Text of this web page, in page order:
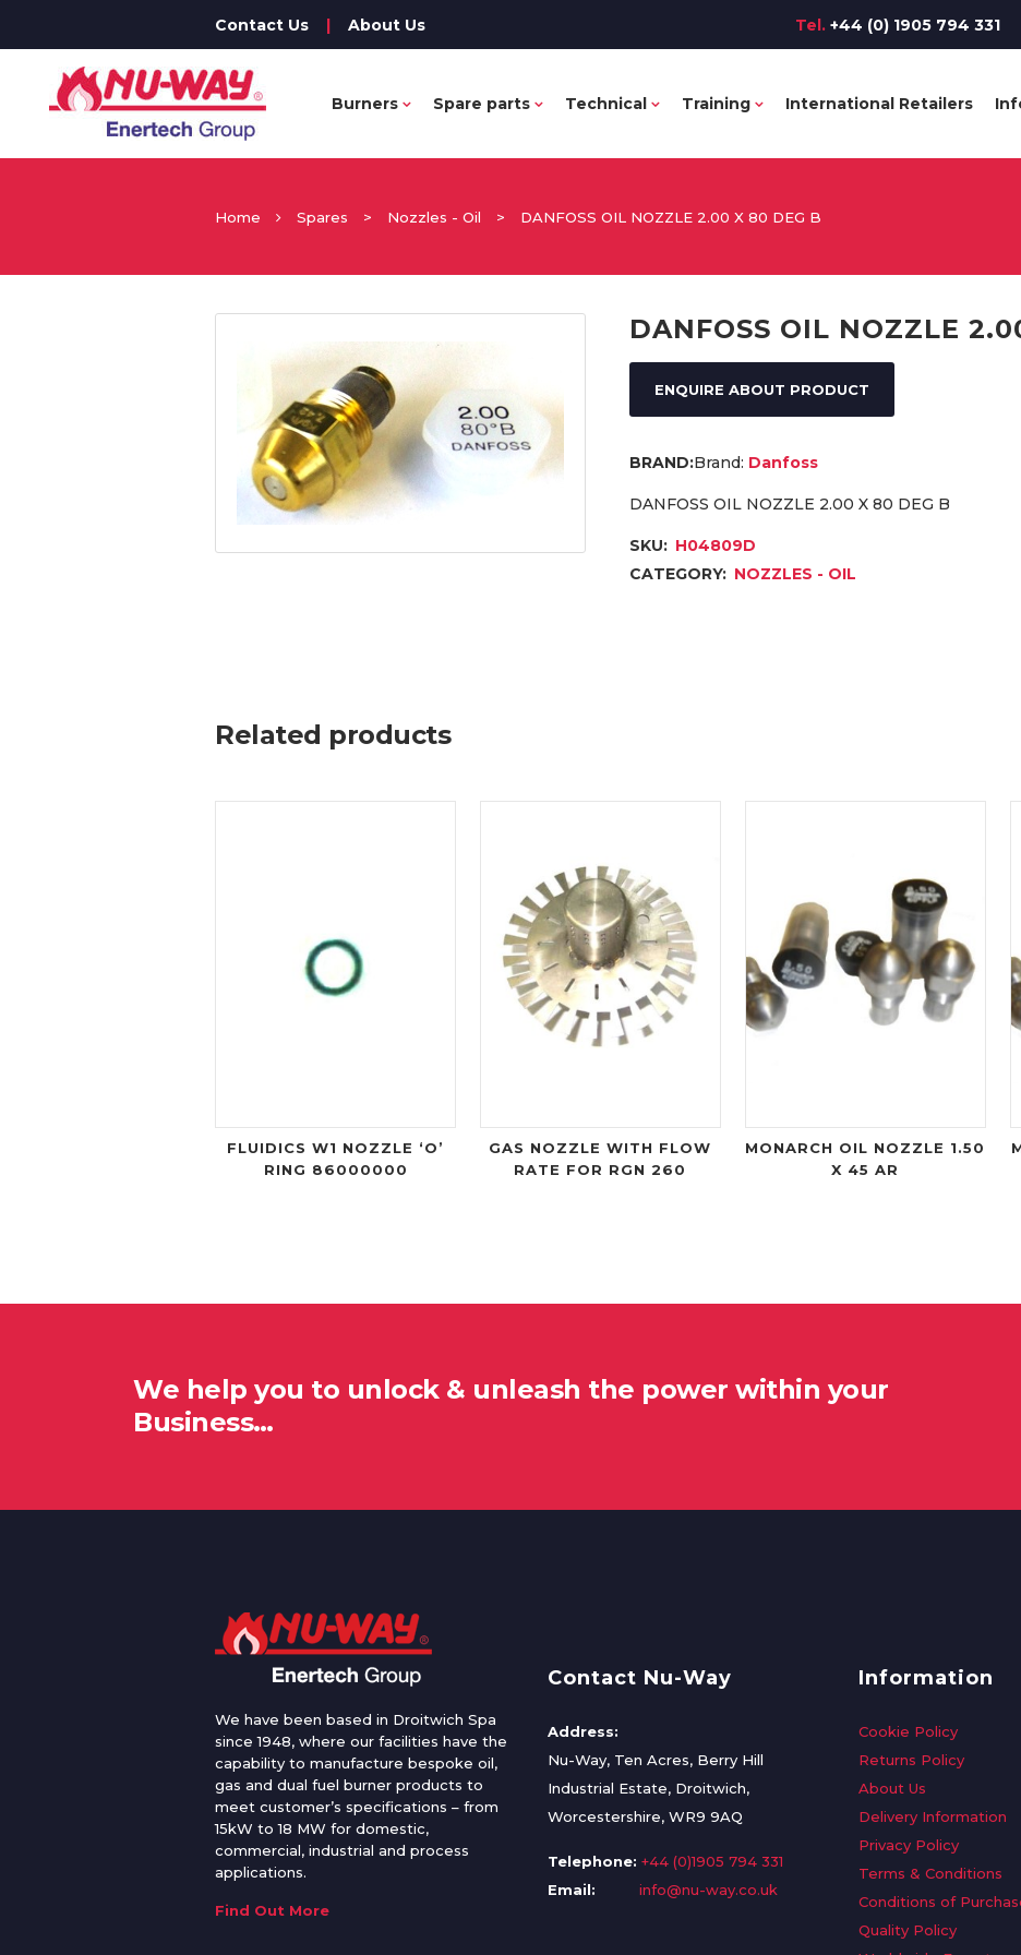
Contact Us | About Us Tel. +44 (0) 1905 794 331
Burners Spare parts Technical Training International Retailers
Home Spares > Nozzles - Oil > DANFOSS OIL NOZZLE 2.00 X 80 DEG B
DANFOSS OIL NOZZLE
ENQUIRE ABOUT PRODUCT
Brand: Danfoss
DANFOSS OIL NOZZLE 2.00 X 80 DEG B
SKU: H04809D
CATEGORY: NOZZLES - OIL
Related products
FLUIDICS W1 NOZZLE ‘O’
RING 86000000
GAS NOZZLE WITH FLOW
RATE FOR RGN 260
MONARCH OIL NOZZLE 1.50
X 45 AR
We help you to unlock & unleash the power within your
Business…
We have been based in Droitwich Spa
since 1948, where our facilities have the
capability to manufacture bespoke oil,
gas and dual fuel burner products to
meet customer’s specifications – from
15kW to 18 MW for domestic,
commercial, industrial and process
applications.
Find Out More
Contact Nu-Way
Address:
Nu-Way, Ten Acres, Berry Hill
Industrial Estate, Droitwich,
Worcestershire, WR9 9AQ
Telephone: +44 (0)1905 794 331
Email:
info@nu-way.co.uk
Information
Cookie Policy
Returns Policy
About Us
Delivery Information
Privacy Policy
Terms & Conditions
Conditions of
Quality Policy